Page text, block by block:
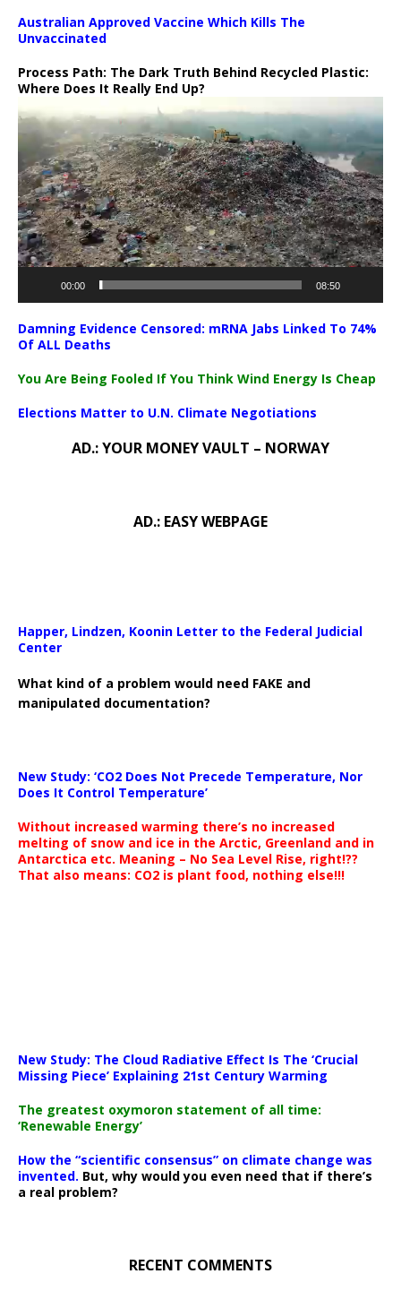
Australian Approved Vaccine Which Kills The
Unvaccinated
Process Path: The Dark Truth Behind Recycled Plastic:
Where Does It Really End Up?
Player
00:00 08:50
Damning Evidence Censored: mRNA Jabs Linked To 74%
Of ALL Deaths
You Are Being Fooled If You Think Wind Energy Is Cheap
Elections Matter to U.N. Climate Negotiations
AD.: YOUR MONEY VAULT – NORWAY
AD.: EASY WEBPAGE
Happer, Lindzen, Koonin Letter to the Federal Judicial
Center
What kind of a problem would need FAKE and
manipulated documentation?
New Study: ‘CO2 Does Not Precede Temperature, Nor
Does It Control Temperature’
Without increased warming there’s no increased
melting of snow and ice in the Arctic, Greenland and in
Antarctica etc. Meaning – No Sea Level Rise, right!??
That also means: CO2 is plant food, nothing else!!!
New Study: The Cloud Radiative Effect Is The ‘Crucial
Missing Piece’ Explaining 21st Century Warming
The greatest oxymoron statement of all time:
‘Renewable Energy’
How the “scientific consensus” on climate change was
invented. But, why would you even need that if there’s
a real problem?
RECENT COMMENTS